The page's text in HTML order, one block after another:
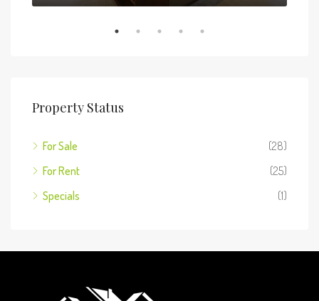
Property Status
For Sale
(28)
For Rent
(25)
Specials
(1)